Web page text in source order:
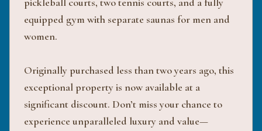
equipped gym with separate saunas for men and
women.
Originally purchased less than two years ago, this
exceptional property is now available at a
significant discount. Don’t miss your chance to
experience unparalleled luxury and value—